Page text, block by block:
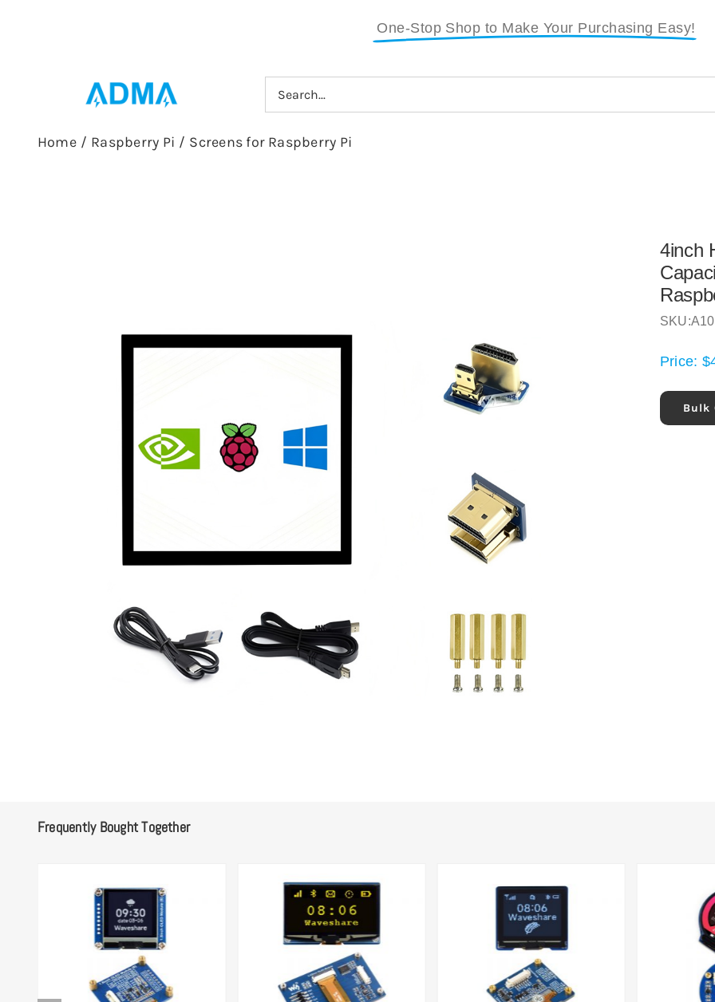
One-Stop Shop to Make Your Purchasing Easy!
Search
for:
Home / Raspberry Pi / Screens for Raspberry Pi
4inch
SKU:
Price: $
Bulk
Frequently Bought Together